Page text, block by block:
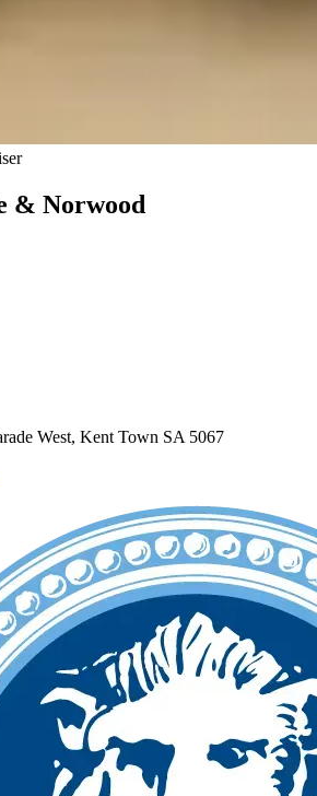
& Norwood
West, Kent Town SA 5067